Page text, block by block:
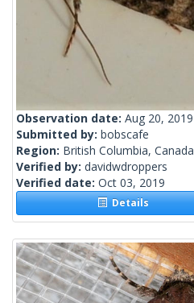
Observation date: Aug 20, 2019
Submitted by: bobscafe
Region: British Columbia, Canada
Verified by: davidwdroppers
Verified date: Oct 03, 2019
Details